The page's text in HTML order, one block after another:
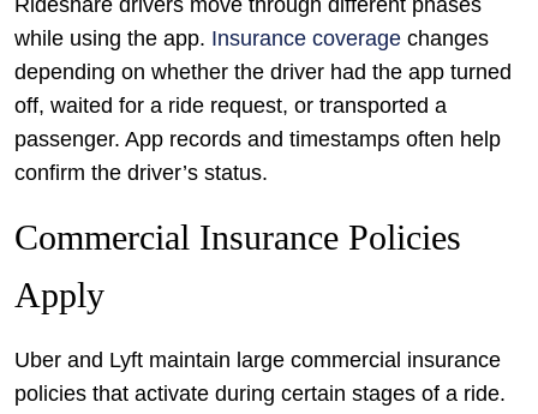
Rideshare drivers move through different phases
while using the app. Insurance coverage changes
depending on whether the driver had the app turned
off, waited for a ride request, or transported a
passenger. App records and timestamps often help
confirm the driver’s status.
Commercial Insurance Policies
Apply
Uber and Lyft maintain large commercial insurance
policies that activate during certain stages of a ride.